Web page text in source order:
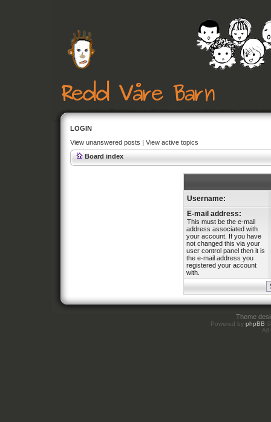
LOGIN
View unanswered posts | View active topics
Board index
Username:
E-mail address:
This must be the e-mail
address associated with
your account. If you have
not changed this via your
user control panel then it is
the e-mail address you
registered your account
with.
Theme
Powered by phpBB
All